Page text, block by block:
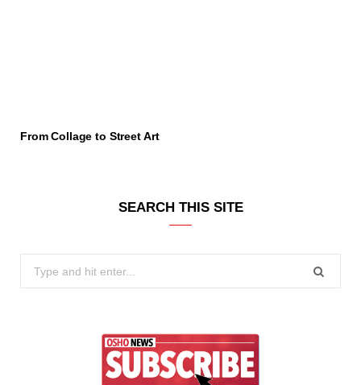
From Collage to Street Art
SEARCH THIS SITE